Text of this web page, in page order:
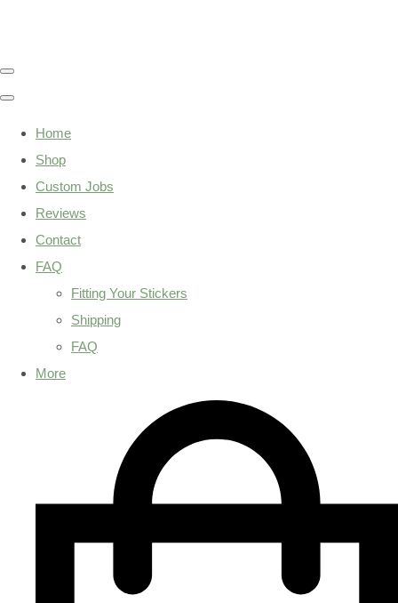
Home
Shop
Custom Jobs
Reviews
Contact
FAQ
Fitting Your Stickers
Shipping
FAQ
More